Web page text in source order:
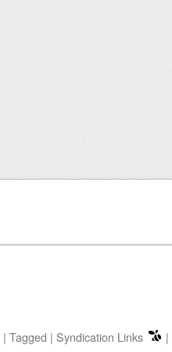
| Tagged | Syndication Links |